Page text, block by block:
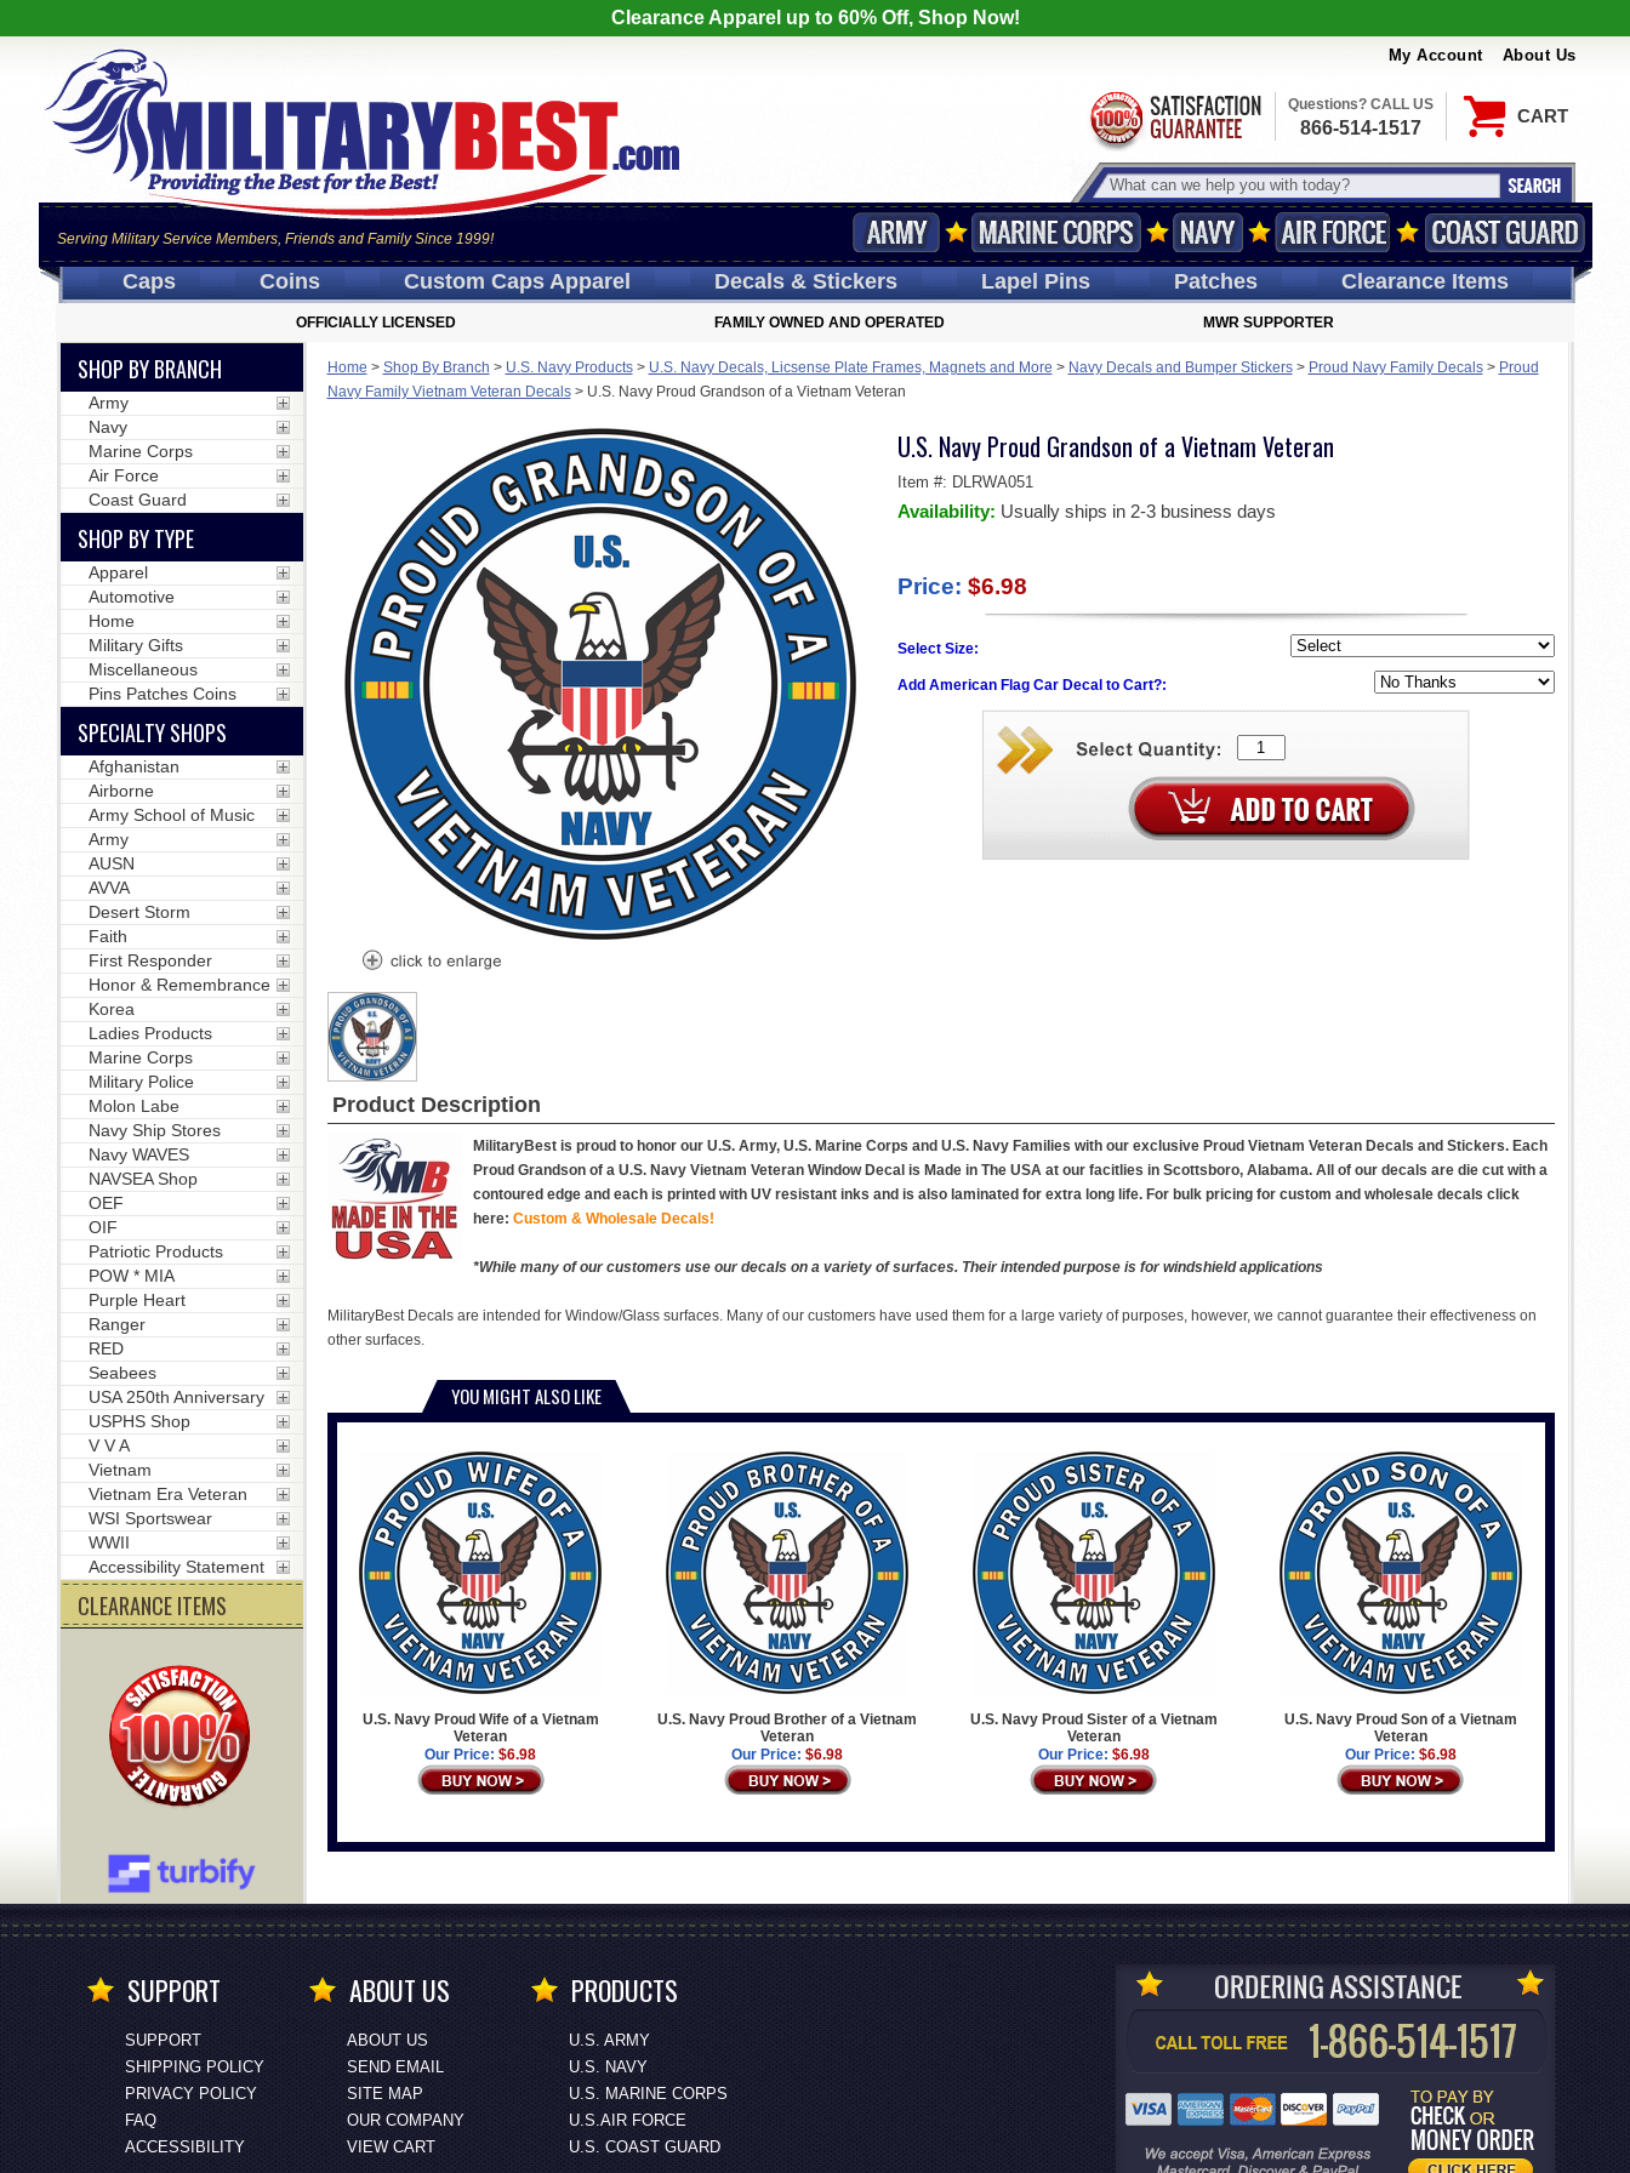
Clearance Apparel up to 60% Off, Shop Now!
My Account About Us
CART
Serving Military Service Members, Friends and Family Since 1999!
Questions? CALL US
866-514-1517
Caps Coins Custom CapsApparel Decals& Stickers LapelPins Patches Clearance Items
OFFICIALLY LICENSED FAMILY OWNED AND OPERATED MWR SUPPORTER
Home > Shop By Branch > U.S. Navy Products> U.S. Navy Decals, Licsense Plate Frames, Magnets and More > Navy Decals and Bumper Stickers> Proud Navy Family Decals> Proud
Navy Family Vietnam Veteran Decals> U.S. Navy Proud Grandson of a Vietnam Veteran
U.S. Navy Proud Grandson of a Vietnam Veteran
Item #: DLRWA051
Availability: Usually ships in 2-3 business days
Price: $6.98
Select Size:
Add American Flag Car Decal to Cart?:
Product Description
MilitaryBest is proud to honor our U.S. Army, U.S. Marine Corps and U.S. Navy Families with our exclusive Proud Vietnam Veteran Decals and Stickers. Each
Proud Grandson of a U.S. Navy Vietnam Veteran Window Decal is Made in The USA at our facitlies in Scottsboro, Alabama. All of our decals are die cut with a
contoured edge and each is printed with UV resistant inks and is also laminated for extra long life. For bulk pricing for custom and wholesale decals click
here: Custom & Wholesale Decals!
*While many of our customers use our decals on a variety of surfaces. Their intended purpose is for windshield applications
MilitaryBest Decals are intended for Window/Glass surfaces. Many of our customers have used them for a large variety of purposes, however, we cannot guarantee their effectiveness on
other surfaces.
YOU MIGHT ALSO LIKE
U.S. Navy Proud Wife of a Vietnam
Veteran
Our Price: $6.98
U.S. Navy Proud Brother of a Vietnam
Veteran
Our Price: $6.98
U.S. Navy Proud Sister of a Vietnam
Veteran
Our Price: $6.98
U.S. Navy Proud Son of a Vietnam
Veteran
Our Price: $6.98
SHOP BY BRANCH
Army
Navy
Marine Corps
Air Force
Coast Guard
SHOP BY TYPE
Apparel
Automotive
Home
Military Gifts
Miscellaneous
Pins Patches Coins
SPECIALTY SHOPS
Afghanistan
Airborne
Army School of Music
Army
AUSN
AVVA
Desert Storm
Faith
First Responder
Honor & Remembrance
Korea
Ladies Products
Marine Corps
Military Police
Molon Labe
Navy Ship Stores
Navy WAVES
NAVSEA Shop
OEF
OIF
Patriotic Products
POW * MIA
Purple Heart
Ranger
RED
Seabees
USA 250th Anniversary
USPHS Shop
V V A
Vietnam
Vietnam Era Veteran
WSI Sportswear
WWII
Accessibility Statement
CLEARANCE ITEMS
SUPPORT
SUPPORT
SHIPPING POLICY
PRIVACY POLICY
FAQ
ACCESSIBILITY
ABOUT US
ABOUT US
SEND EMAIL
SITE MAP
OUR COMPANY
VIEW CART
PRODUCTS
U.S. ARMY
U.S. NAVY
U.S. MARINE CORPS
U.S.AIR FORCE
U.S. COAST GUARD